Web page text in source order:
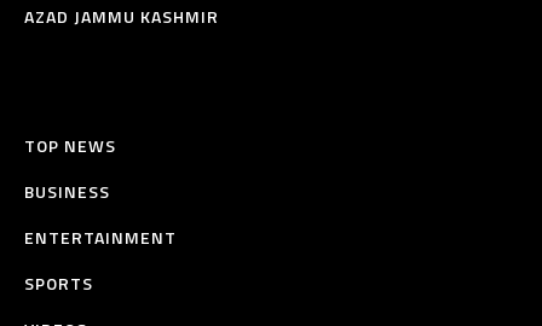
AZAD JAMMU KASHMIR
TOP NEWS
BUSINESS
ENTERTAINMENT
SPORTS